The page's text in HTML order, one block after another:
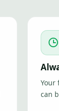
Your
can